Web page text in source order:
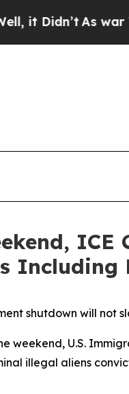
As war With
Including
shutdown will not
weekend, U.S.
illegal aliens